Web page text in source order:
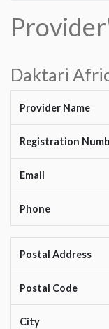
Daktari
Provider Name
Registration
Email
Phone
Postal Address
Postal Code
City